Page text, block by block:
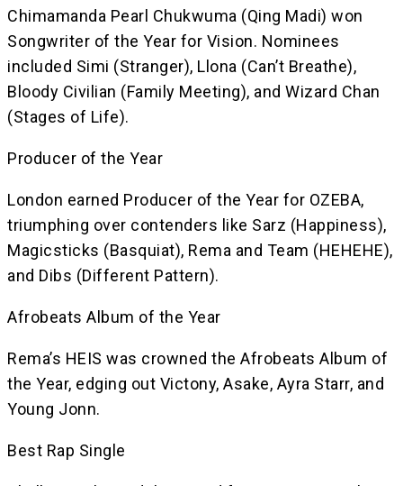
Chimamanda Pearl Chukwuma (Qing Madi) won
Songwriter of the Year for Vision. Nominees
included Simi (Stranger), Llona (Can’t Breathe),
Bloody Civilian (Family Meeting), and Wizard Chan
(Stages of Life).
Producer of the Year
London earned Producer of the Year for OZEBA,
triumphing over contenders like Sarz (Happiness),
Magicsticks (Basquiat), Rema and Team (HEHEHE),
and Dibs (Different Pattern).
Afrobeats Album of the Year
Rema’s HEIS was crowned the Afrobeats Album of
the Year, edging out Victony, Asake, Ayra Starr, and
Young Jonn.
Best Rap Single